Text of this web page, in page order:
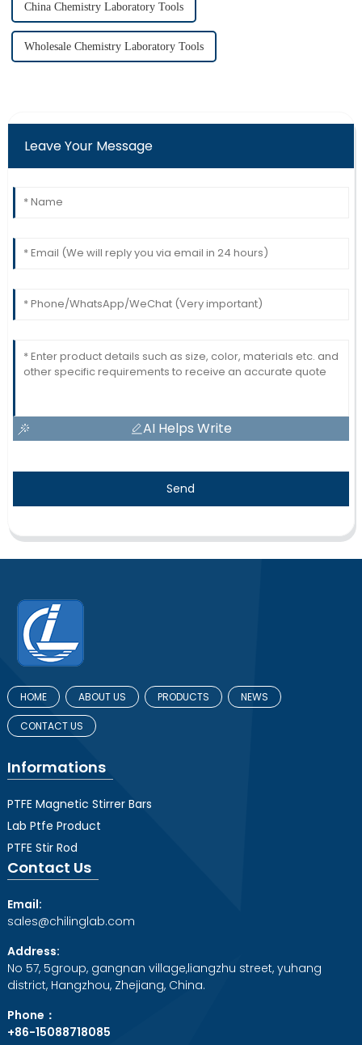
China Chemistry Laboratory Tools
Wholesale Chemistry Laboratory Tools
Leave Your Message
AI Helps Write
Send
HOME ABOUT US PRODUCTS NEWS
CONTACT US
Informations
PTFE Magnetic Stirrer Bars
Lab Ptfe Product
PTFE Stir Rod
Contact Us
Email:
sales@chilinglab.com
Address:
No 57, 5group, gangnan village,liangzhu street, yuhang
district, Hangzhou, Zhejiang, China.
Phone：
+86-15088718085